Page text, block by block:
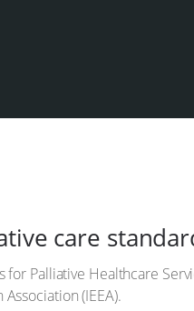
care
Palliative Healthcare
(IEEA).